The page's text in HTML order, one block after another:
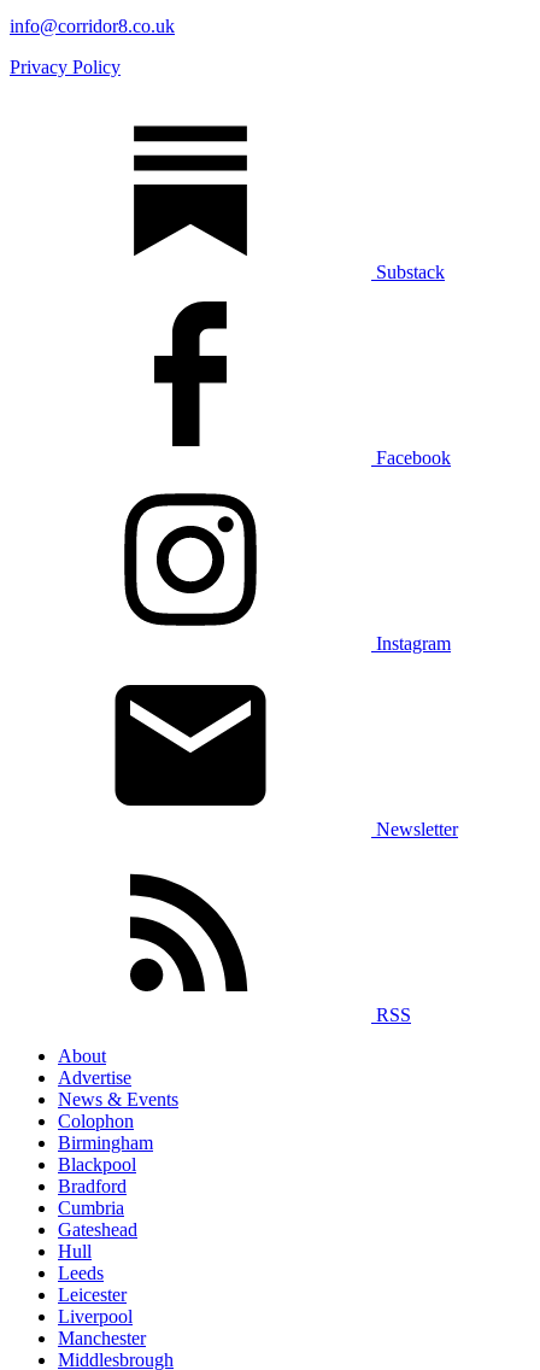
info@corridor8.co.uk
Privacy Policy
Substack
Facebook
Instagram
Newsletter
RSS
About
Advertise
News & Events
Colophon
Birmingham
Blackpool
Bradford
Cumbria
Gateshead
Hull
Leeds
Leicester
Liverpool
Manchester
Middlesbrough